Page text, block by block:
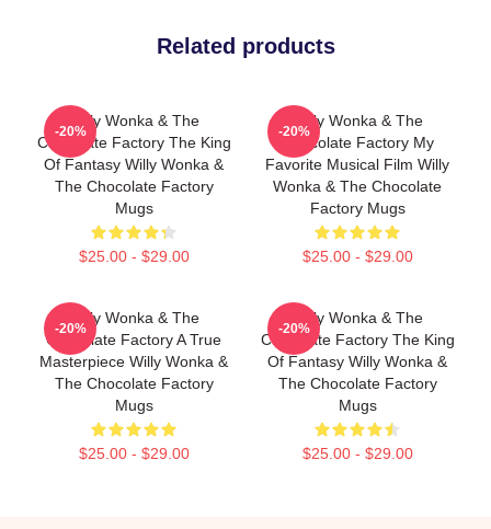
Related products
Willy Wonka & The
Chocolate Factory The King
Of Fantasy Willy Wonka &
The Chocolate Factory
Mugs
$25.00 - $29.00
-20%
Willy Wonka & The
Chocolate Factory My
Favorite Musical Film Willy
Wonka & The Chocolate
Factory Mugs
$25.00 - $29.00
-20%
Willy Wonka & The
Chocolate Factory A True
Masterpiece Willy Wonka &
The Chocolate Factory
Mugs
$25.00 - $29.00
-20%
Willy Wonka & The
Chocolate Factory The King
Of Fantasy Willy Wonka &
The Chocolate Factory
Mugs
$25.00 - $29.00
-20%